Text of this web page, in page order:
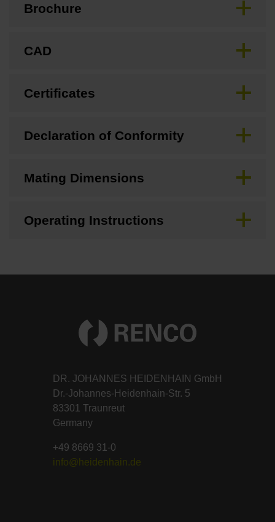
Brochure
CAD
Certificates
Declaration of Conformity
Mating Dimensions
Operating Instructions
DR. JOHANNES HEIDENHAIN GmbH
Dr.-Johannes-Heidenhain-Str. 5
83301 Traunreut
Germany
+49 8669 31-0
info@heidenhain.de